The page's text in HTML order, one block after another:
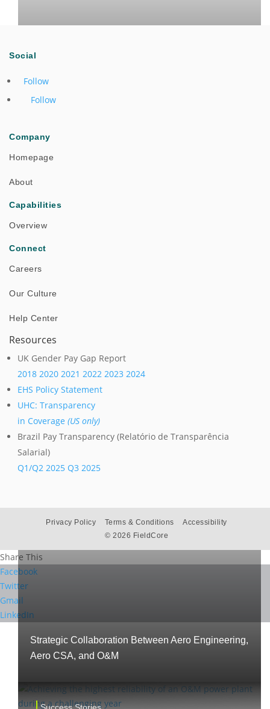
One Team Collaboration Drives Successful Cross-
Successful Test of Autonomous Robot at Power
Plant in Israel
Success Stories
Strategic Collaboration Between Aero Engineering,
Aero CSA, and O&M
Success Stories
Social
Follow
Follow
Company
Homepage
About
Capabilities
Overview
Connect
Careers
Our Culture
Help Center
Resources
UK Gender Pay Gap Report
2018 2020 2021 2022 2023 2024
EHS Policy Statement
UHC: Transparency
in Coverage (US only)
Brazil Pay Transparency (Relatório de Transparência
Salarial)
Q1/Q2 2025 Q3 2025
© 2026 FieldCore
Privacy Policy Terms & Conditions Accessibility
Share This
Facebook
Twitter
Gmail
LinkedIn